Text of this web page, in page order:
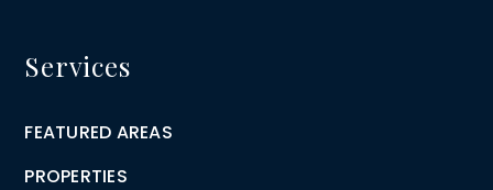
Services
FEATURED AREAS
PROPERTIES